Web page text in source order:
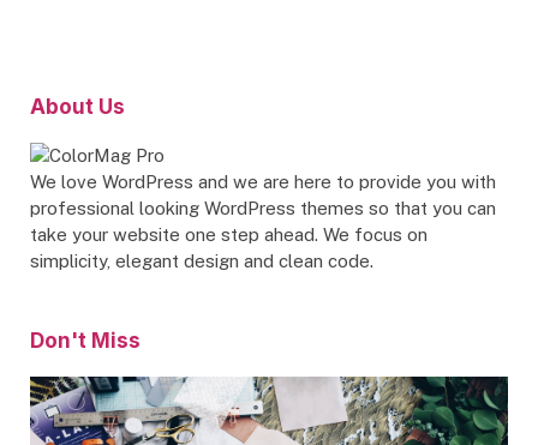
About Us
We love WordPress and we are here to provide you with
professional looking WordPress themes so that you can
take your website one step ahead. We focus on
simplicity, elegant design and clean code.
Don't Miss